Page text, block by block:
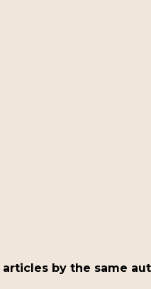
articles by the same